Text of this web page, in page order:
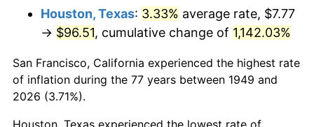
1989 $40.48 4.82%
1991 $44.47 4.21%
Houston, Texas: 3.33% average rate, $7.77
→ $96.51, cumulative change of 1,142.03%
San Francisco, California experienced the highest rate
of inflation during the 77 years between 1949 and
2026 (3.71%).
Houston, Texas experienced the lowest rate of